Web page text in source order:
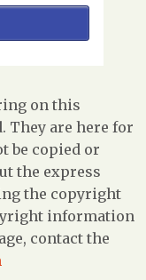
on this
They are here for
be copied or
the express
the copyright
information
contact the